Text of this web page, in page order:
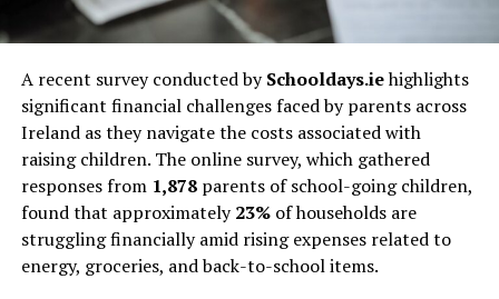
A recent survey conducted bySchooldays.iehighlights
significant financial challenges faced by parents across
Ireland as they navigate the costs associated with
raising children. The online survey, which gathered
responses from 1,878parents of school-going children,
found that approximately23%of households are
struggling financially amid rising expenses related to
energy, groceries, and back-to-school items.